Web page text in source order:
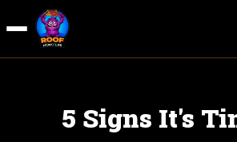
5 Signs It's